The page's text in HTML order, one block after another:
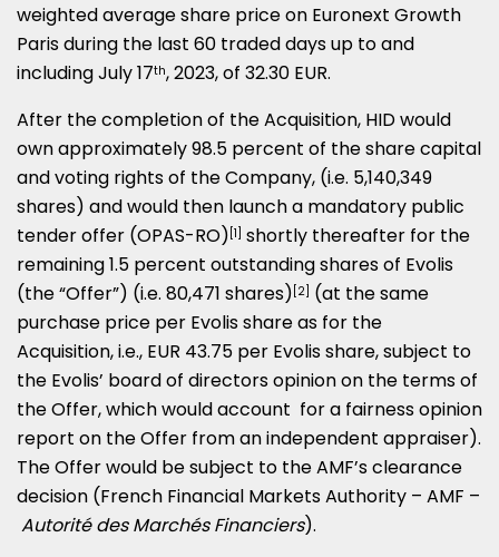
weighted average share price on Euronext Growth
Paris during the last 60 traded days up to and
includingJuly 17th, 2023, of 32.30 EUR.
After the completion of the Acquisition, HID would
own approximately 98.5 percent of the share capital
and voting rights of the Company, (i.e. 5,140,349
shares) and would then launch a mandatory public
tender offer (OPAS-RO) [1] shortly thereafter for the
remaining 1.5 percent outstanding shares of Evolis
(the “Offer”) (i.e. 80,471 shares) [2] (at the same
purchase price per Evolis share as for the
Acquisition, i.e., EUR 43.75 per Evolis share, subject to
the Evolis’ board of directors opinion on the terms of
the Offer, which would account for a fairness opinion
report on the Offer from an independent appraiser).
The Offer would be subject to the AMF’s clearance
decision (French Financial Markets Authority – AMF –
Autorité des Marchés Financiers).